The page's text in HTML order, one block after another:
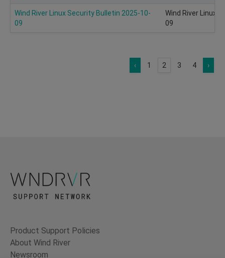
Wind River Linux Security Bulletin 2025-10-
09
Wind River Linux
09
‹ 1 2 3 4 ›
Product Support Policies
About Wind River
Newsroom